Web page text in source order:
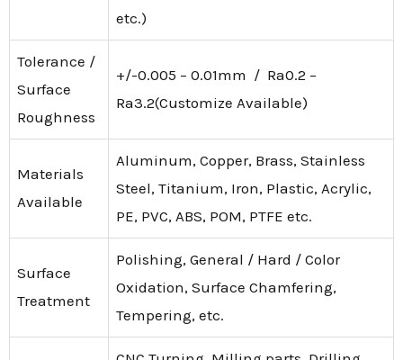
etc.)
Tolerance /
Surface
Roughness
+/-0.005 – 0.01mm / Ra0.2 –
Ra3.2(Customize Available)
Materials
Available
Aluminum, Copper, Brass, Stainless
Steel, Titanium, Iron, Plastic, Acrylic,
PE, PVC, ABS, POM, PTFE etc.
Surface
Treatment
Polishing, General / Hard / Color
Oxidation, Surface Chamfering,
Tempering, etc.